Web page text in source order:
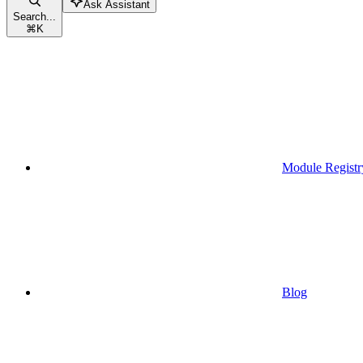
Search...
⌘K
Ask Assistant
Module
Blog